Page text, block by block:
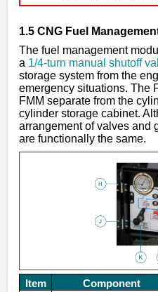
1.5 CNG Fuel
The fuel management
a 1/4-turn manual shutoff
storage system from the
emergency situations. The
FMM separate from the
cylinder storage cabinet.
arrangement of valves and
are functionally the same.
Item Component